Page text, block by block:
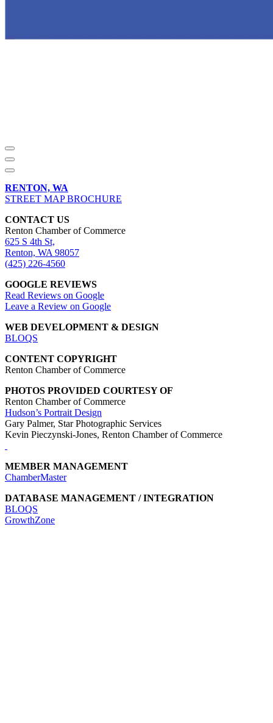
RENTON, WA
STREET MAP BROCHURE
CONTACT US
Renton Chamber of Commerce
625 S 4th St,
Renton, WA 98057
(425) 226-4560
GOOGLE REVIEWS
Read Reviews on Google
Leave a Review on Google
WEB DEVELOPMENT & DESIGN
BLOQS
CONTENT COPYRIGHT
Renton Chamber of Commerce
PHOTOS PROVIDED COURTESY OF
Renton Chamber of Commerce
Hudson’s Portrait Design
Gary Palmer, Star Photographic Services
Kevin Pieczynski-Jones, Renton Chamber of Commerce
MEMBER MANAGEMENT
ChamberMaster
DATABASE MANAGEMENT / INTEGRATION
BLOQS
GrowthZone